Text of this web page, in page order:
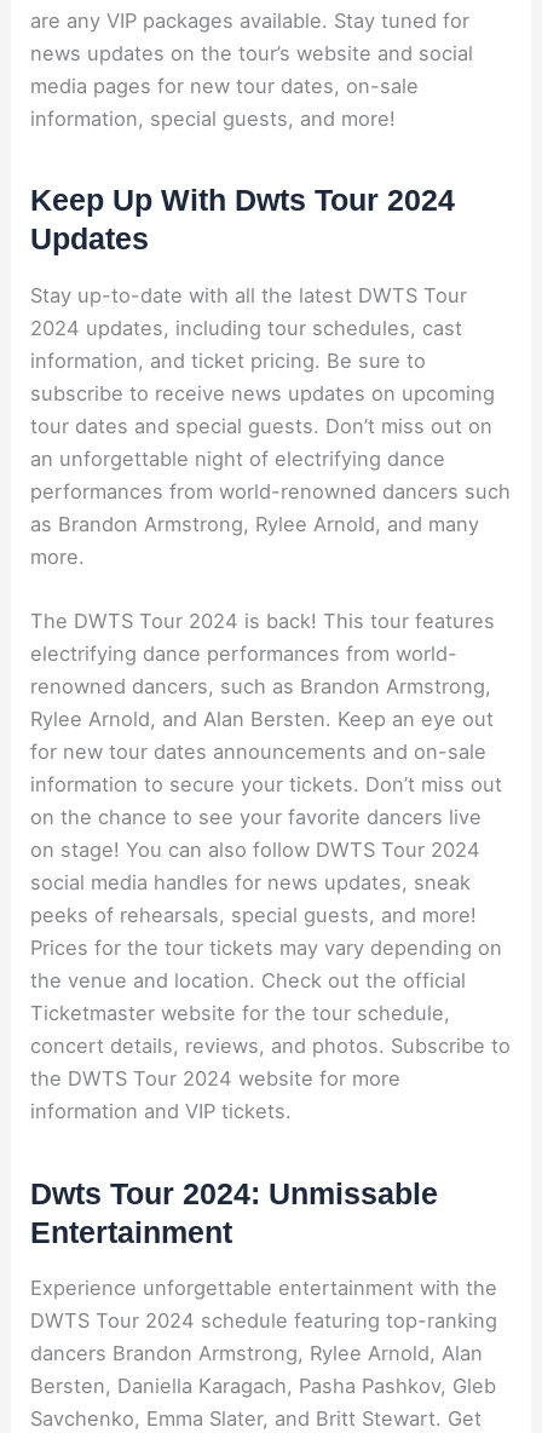
are any VIP packages available. Stay tuned for
news updates on the tour’s website and social
media pages for new tour dates, on-sale
information, special guests, and more!
Keep Up With Dwts Tour 2024
Updates
Stay up-to-date with all the latest DWTS Tour
2024 updates, including tour schedules, cast
information, and ticket pricing. Be sure to
subscribe to receive news updates on upcoming
tour dates and special guests. Don’t miss out on
an unforgettable night of electrifying dance
performances from world-renowned dancers such
as Brandon Armstrong, Rylee Arnold, and many
more.
The DWTS Tour 2024 is back! This tour features
electrifying dance performances from world-
renowned dancers, such as Brandon Armstrong,
Rylee Arnold, and Alan Bersten. Keep an eye out
for new tour dates announcements and on-sale
information to secure your tickets. Don’t miss out
on the chance to see your favorite dancers live
on stage! You can also follow DWTS Tour 2024
social media handles for news updates, sneak
peeks of rehearsals, special guests, and more!
Prices for the tour tickets may vary depending on
the venue and location. Check out the official
Ticketmaster website for the tour schedule,
concert details, reviews, and photos. Subscribe to
the DWTS Tour 2024 website for more
information and VIP tickets.
Dwts Tour 2024: Unmissable
Entertainment
Experience unforgettable entertainment with the
DWTS Tour 2024 schedule featuring top-ranking
dancers Brandon Armstrong, Rylee Arnold, Alan
Bersten, Daniella Karagach, Pasha Pashkov, Gleb
Savchenko, Emma Slater, and Britt Stewart. Get